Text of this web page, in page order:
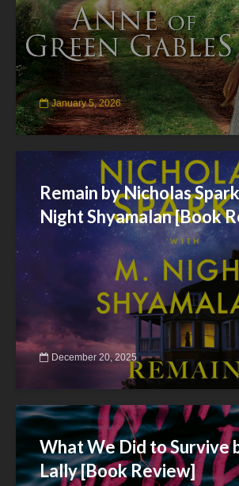
January 5, 2026
Remain by Nicholas
Night Shyamalan [Book
December 20, 2025
What We Did to Survive
Lally [Book Review]